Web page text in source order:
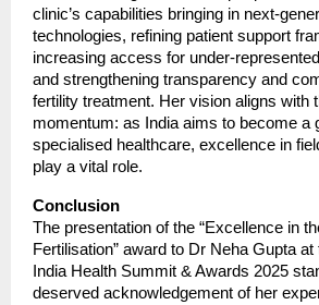
clinic’s capabilities bringing in next-
technologies, refining patient support
increasing access for under-
and strengthening transparency and
fertility treatment. Her vision aligns with
momentum: as India aims to become a
specialised healthcare, excellence in
play a vital role.
Conclusion
The presentation of the “Excellence in
Fertilisation” award to Dr Neha Gupta
India Health Summit & Awards 2025
deserved acknowledgement of her